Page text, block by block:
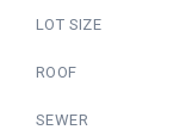
LOT SIZE
ROOF
SEWER